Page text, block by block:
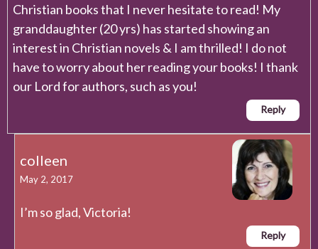
Christian books that I never hesitate to read! My
granddaughter (20 yrs) has started showing an
interest in Christian novels & I am thrilled! I do not
have to worry about her reading your books! I thank
our Lord for authors, such as you!
Reply
colleen
May 2, 2017
I’m so glad, Victoria!
Reply